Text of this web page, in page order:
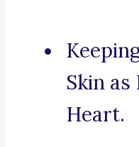
Skin
Heart.